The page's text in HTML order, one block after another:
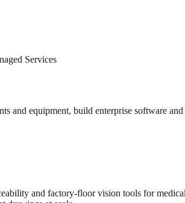
Services
equipment, build enterprise software
and factory-floor vision tools for